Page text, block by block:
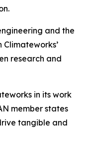
and the
research and
in its work
member states
tangible and